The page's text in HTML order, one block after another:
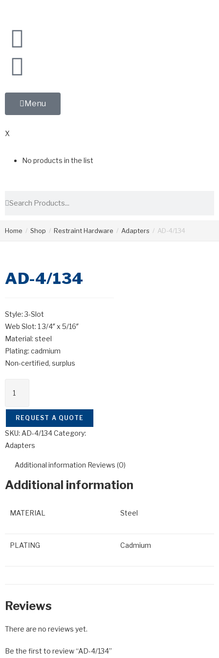
Menu
X
No products in the list
Home / Shop / Restraint Hardware / Adapters / AD-4/134
AD-4/134
Style: 3-Slot
Web Slot: 1 3/4″ x 5/16″
Material: steel
Plating: cadmium
Non-certified, surplus
REQUEST A QUOTE
SKU: AD-4/134Category:
Adapters
Additional information Reviews (0)
Additional information
MATERIAL Steel
PLATING Cadmium
Reviews
There are no reviews yet.
Be the first to review “AD-4/134”